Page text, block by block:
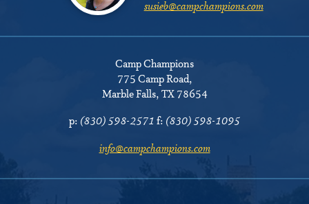
susieb@campchampions.com
Camp Champions
775 Camp Road,
Marble Falls, TX 78654
p: (830) 598-2571 f: (830) 598-1095
info@campchampions.com